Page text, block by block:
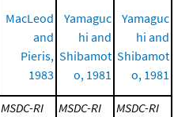
MacLeod
and
Pieris,
1983
Yamaguc
hi and
Shibamot
o, 1981
Yamaguc
hi and
Shibamot
o, 1981
MSDC-RI MSDC-RI
MSDC-RI